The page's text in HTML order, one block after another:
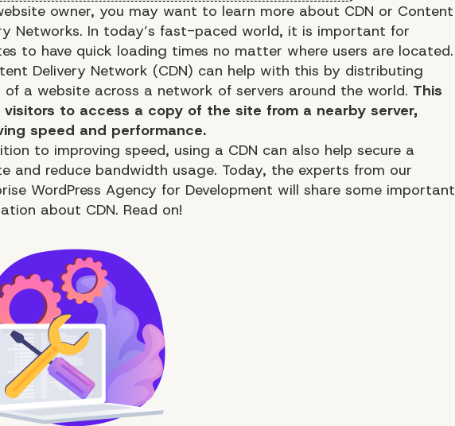
owner, you may want to learn more about CDN or Content
Networks. In today’s fast-paced world, it is important for
to have quick loading times no matter where users are located.
Delivery Network (CDN) can help with this by distributing
of a website across a network of servers around the world. This
visitors to access a copy of the site from a nearby server,
speed and performance.
to improving speed, using a CDN can also help secure a
and reduce bandwidth usage. Today, the experts from our
WordPress Agency for Development will share some important
about CDN. Read on!